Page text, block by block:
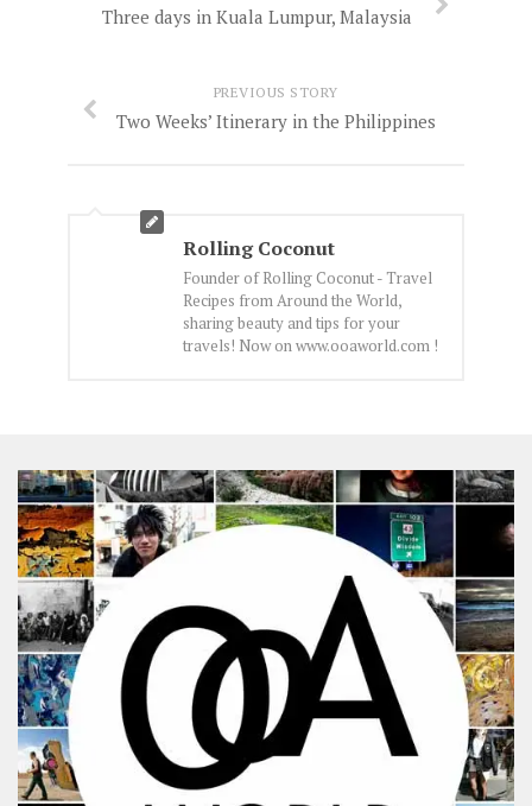
Three days in Kuala Lumpur, Malaysia
PREVIOUS STORY
Two Weeks’ Itinerary in the Philippines
Rolling Coconut
Founder of Rolling Coconut - Travel
Recipes from Around the World,
sharing beauty and tips for your
travels! Now on www.ooaworld.com !